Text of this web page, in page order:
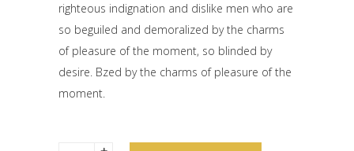
based
on
customer
rating
righteous indignation and dislike men who are
so beguiled and demoralized by the charms
of pleasure of the moment, so blinded by
desire. Bzed by the charms of pleasure of the
moment.